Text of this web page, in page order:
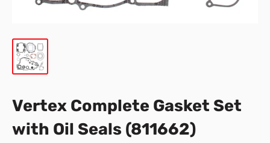
Vertex Complete Gasket Set
with Oil Seals (811662)